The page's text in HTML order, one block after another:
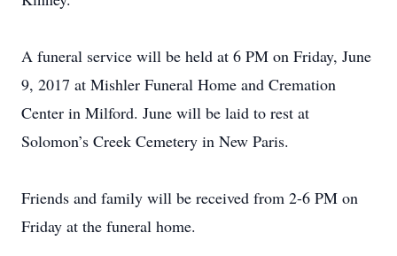
A funeral service will be held at 6 PM on Friday, June
9, 2017 at Mishler Funeral Home and Cremation
Center in Milford. June will be laid to rest at
Solomon’s Creek Cemetery in New Paris.
Friends and family will be received from 2-6 PM on
Friday at the funeral home.